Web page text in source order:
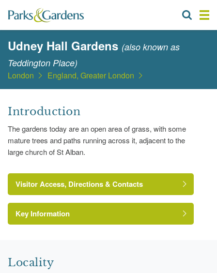
Udney Hall Gardens (also known as
Teddington Place)
London England, Greater London
Introduction
The gardens today are an open area of grass, with some
mature trees and paths running across it, adjacent to the
large church of St Alban.
Visitor Access, Directions & Contacts
Key Information
Locality